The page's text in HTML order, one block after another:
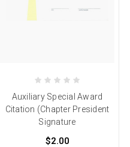
Auxiliary Special Award
Citation (Chapter President
Signature
$2.00